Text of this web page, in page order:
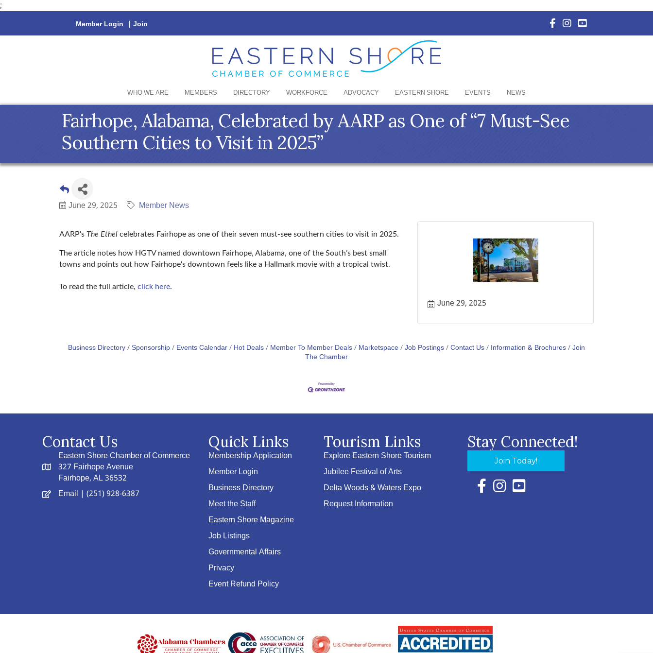
;
Member Login | Join Facebook Icon with link to
Instagram Icon with link
YouTube Icon with
WHO WE ARE MEMBERS DIRECTORY WORKFORCE ADVOCACY EASTERN SHORE EVENTS NEWS
Fairhope, Alabama, Celebrated by AARP as One of “7 Must-See
Southern Cities to Visit in 2025”
June 29, 2025 Member News
AARP's The Ethel celebrates Fairhope as one of their seven must-see southern cities to visit in 2025.
The article notes how HGTV named downtown Fairhope, Alabama, one of the South’s best small
towns and points out how Fairhope's downtown feels like a Hallmark movie with a tropical twist.
To read the full article, click here.
June 29, 2025
Business Directory Sponsorship Events Calendar Hot Deals Member To Member Deals Marketspace Job Postings Contact Us Information & Brochures Join
The Chamber
Contact Us
Eastern Shore Chamber of Commerce
327 Fairhope Avenue
Fairhope, AL 36532
Email | (251) 928-6387
Quick Links
Membership Application
Member Login
Business Directory
Meet the Staff
Eastern Shore Magazine
Job Listings
Governmental Affairs
Privacy
Event Refund Policy
Tourism Links
Explore Eastern Shore Tourism
Jubilee Festival of Arts
Delta Woods & Waters Expo
Request Information
Stay Connected!
Join Today!
Facebook Icon with link to Eastern Shore
Instagram Icon with link to Eastern Shore
YouTube Icon with link to Eastern